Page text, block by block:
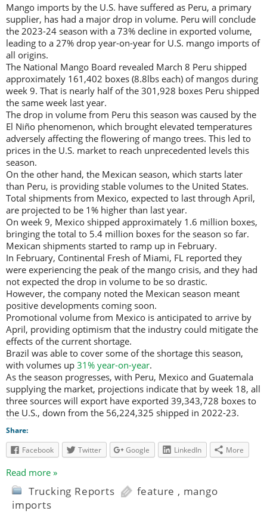
Mango imports by the U.S. have suffered as Peru, a primary
supplier, has had a major drop in volume. Peru will conclude
the 2023-24 season with a 73% decline in exported volume,
leading to a 27% drop year-on-year for U.S. mango imports of
all origins.
The National Mango Board revealed March 8 Peru shipped
approximately 161,402 boxes (8.8lbs each) of mangos during
week 9. That is nearly half of the 301,928 boxes Peru shipped
the same week last year.
The drop in volume from Peru this season was caused by the
El Niño phenomenon, which brought elevated temperatures
adversely affecting the flowering of mango trees. This led to
prices in the U.S. market to reach unprecedented levels this
season.
On the other hand, the Mexican season, which starts later
than Peru, is providing stable volumes to the United States.
Total shipments from Mexico, expected to last through April,
are projected to be 1% higher than last year.
On week 9, Mexico shipped approximately 1.6 million boxes,
bringing the total to 5.4 million boxes for the season so far.
Mexican shipments started to ramp up in February.
In February, Continental Fresh of Miami, FL reported they
were experiencing the peak of the mango crisis, and they had
not expected the drop in volume to be so drastic.
However, the company noted the Mexican season meant
positive developments coming soon.
Promotional volume from Mexico is anticipated to arrive by
April, providing optimism that the industry could mitigate the
effects of the current shortage.
Brazil was able to cover some of the shortage this season,
with volumes up 31% year-on-year.
As the season progresses, with Peru, Mexico and Guatemala
supplying the market, projections indicate that by week 18, all
three sources will export have exported 39,343,728 boxes to
the U.S., down from the 56,224,325 shipped in 2022-23.
Share:
Facebook
Twitter Google LinkedIn More
Read more »
Trucking Reports feature , mango
imports